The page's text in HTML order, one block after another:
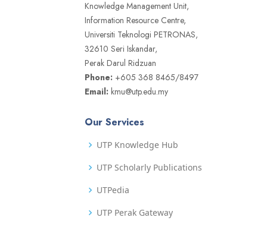
Knowledge Management Unit,
Information Resource Centre,
Universiti Teknologi PETRONAS,
32610 Seri Iskandar,
Perak Darul Ridzuan
Phone: +605 368 8465/8497
Email: kmu@utp.edu.my
Our Services
UTP Knowledge Hub
UTP Scholarly Publications
UTPedia
UTP Perak Gateway